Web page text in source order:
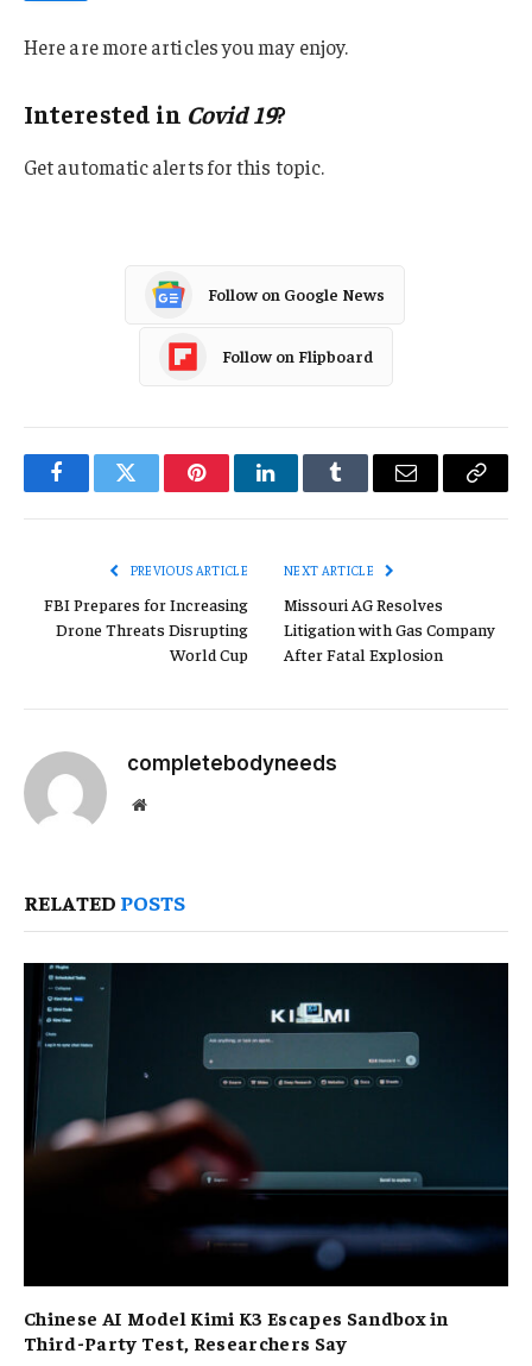
Here are more articles you may enjoy.
Interested in Covid 19?
Get automatic alerts for this topic.
Follow on Google News
Follow on Flipboard
FacebookTwitter PinterestLinkedInTumblr Email
Copy
PREVIOUS ARTICLE
FBI Prepares for Increasing
Drone Threats Disrupting
World Cup
NEXT ARTICLE
Missouri AG Resolves
Litigation with Gas Company
After Fatal Explosion
completebodyneeds
Website
RELATED POSTS
Chinese AI Model Kimi K3 Escapes Sandbox in
Third-Party Test, Researchers Say